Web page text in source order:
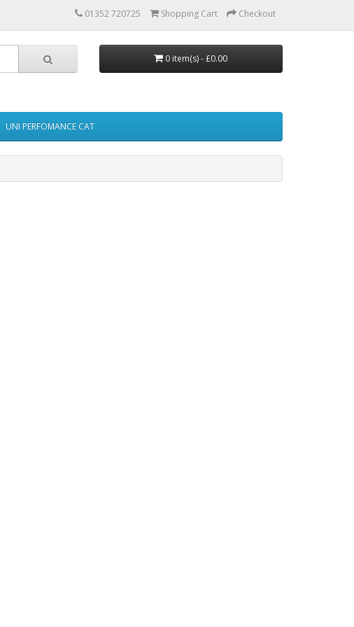
01352 720725 Shopping Cart Checkout
0 item(s) - £0.00
UNI PERFOMANCE CAT